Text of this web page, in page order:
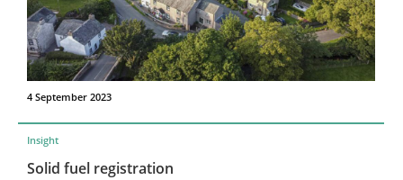
4 September 2023
Insight
Solid fuel registration